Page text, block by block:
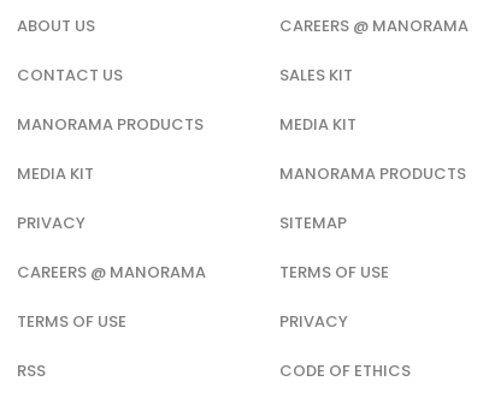
ABOUT US
CONTACT US
MANORAMA PRODUCTS
MEDIA KIT
PRIVACY
CAREERS @ MANORAMA
TERMS OF USE
RSS
CAREERS @ MANORAMA
SALES KIT
MEDIA KIT
MANORAMA PRODUCTS
SITEMAP
TERMS OF USE
PRIVACY
CODE OF ETHICS